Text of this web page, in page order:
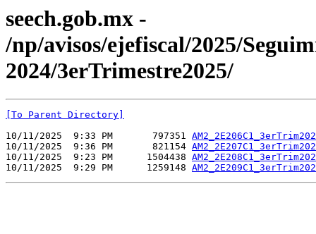
seech.gob.mx -
/np/avisos/ejefiscal/2025/
2024/3erTrimestre2025/
[To Parent Directory]
10/11/2025  9:33 PM       797351
10/11/2025  9:36 PM       821154
10/11/2025  9:23 PM      1504438
10/11/2025  9:29 PM      1259148